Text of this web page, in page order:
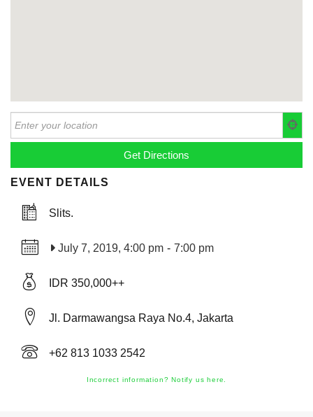
EVENT DETAILS
Slits.
July 7, 2019, 4:00 pm - 7:00 pm
IDR 350,000++
Jl. Darmawangsa Raya No.4, Jakarta
+62 813 1033 2542
Incorrect information? Notify us here.